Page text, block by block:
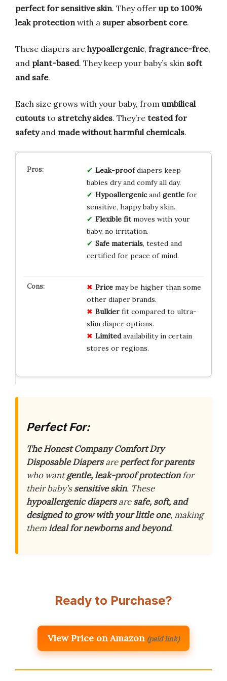
perfect for sensitive skin. They offer up to 100%
leak protection with a super absorbent core.
These diapers are hypoallergenic, fragrance-free,
and plant-based. They keep your baby’s skin soft
and safe.
Each size grows with your baby, from umbilical
cutouts to stretchy sides. They’re tested for
safetyand made without harmful chemicals.
Leak-proofdiapers keep
babies dry and comfy all day.
Hypoallergenicand gentlefor
sensitive, happy baby skin.
Flexible fitmoves with your
baby, no irritation.
Safe materials, tested and
certified for peace of mind.
Pricemay be higher than some
other diaper brands.
Bulkierfit compared to ultra-
slim diaper options.
Limitedavailability in certain
stores or regions.
Perfect For:
The Honest Company Comfort Dry
Disposable Diapersareperfect for parents
who wantgentle, leak-proof protectionfor
their baby’ssensitive skin. These
hypoallergenic diapersaresafe, soft, and
designed to grow with your little one, making
themideal for newborns and beyond.
Ready to Purchase?
View Price on Amazon (paid link)